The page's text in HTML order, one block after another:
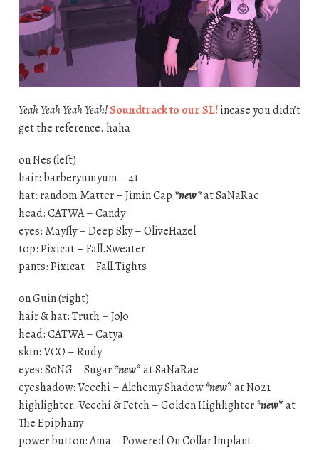
Yeah Yeah Yeah Yeah!Soundtrack to our SL!incase you didn’t
get the reference. haha
on Nes (left)
hair: barberyumyum – 41
hat: random Matter – Jimin Cap *new*at SaNaRae
head: CATWA – Candy
eyes: Mayfly – Deep Sky – OliveHazel
top: Pixicat – Fall.Sweater
pants: Pixicat – Fall.Tights
on Guin (right)
hair & hat: Truth – JoJo
head: CATWA – Catya
skin: VCO – Rudy
eyes: S0NG – Sugar*new*at SaNaRae
eyeshadow: Veechi – Alchemy Shadow*new*at No21
highlighter: Veechi & Fetch – Golden Highlighter*new*at
The Epiphany
power button: Ama – Powered On Collar Implant